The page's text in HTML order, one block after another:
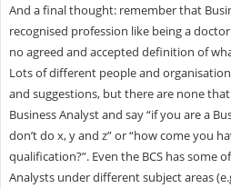
And a final thought: remember that
recognised profession like being a
no agreed and accepted definition of
Lots of different people and
and suggestions, but there are none
Business Analyst and say “if you are a
don’t do x, y and z” or “how come you
qualification?”. Even the BCS has some
Analysts under different subject areas